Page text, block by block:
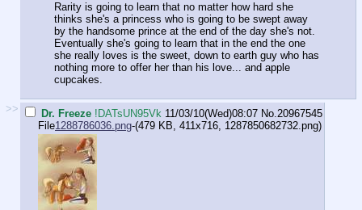
Rarity is going to learn that no matter how hard she
thinks she's a princess who is going to be swept away
by the handsome prince at the end of the day she's not.
Eventually she's going to learn that in the end the one
she really loves is the sweet, down to earth guy who has
nothing more to offer her than his love... and apple
cupcakes.
>> Dr. Freeze !DATsUN95Vk 11/03/10(Wed)08:07 No. 20967545
File1288786036.png-(479 KB, 411x716, 1287850682732.png)